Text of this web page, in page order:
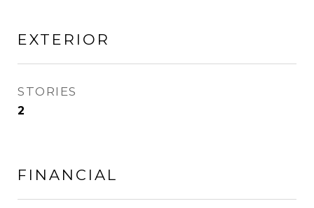
EXTERIOR
STORIES
2
FINANCIAL